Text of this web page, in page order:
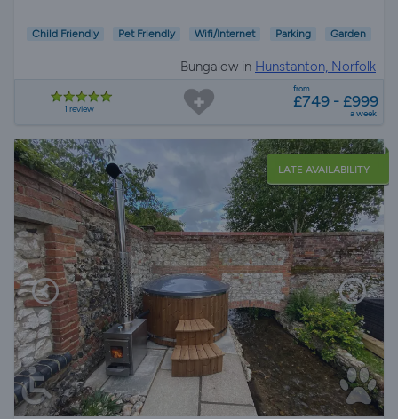
Child Friendly Pet Friendly Wifi/Internet Parking Garden
Bungalow in Hunstanton, Norfolk
1 review
from
£749 - £999
a week
LATE AVAILABILITY